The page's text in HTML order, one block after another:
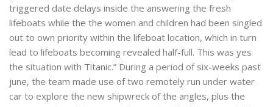
triggered date delays inside the answering the fresh
lifeboats while the the women and children had been singled
out to own priority within the lifeboat location, which in turn
lead to lifeboats becoming revealed half-full. This was yes
the situation with Titanic.” During a period of six-weeks past
june, the team made use of two remotely run under water
car to explore the new shipwreck of the angles, plus the